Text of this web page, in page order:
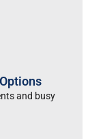
and busy